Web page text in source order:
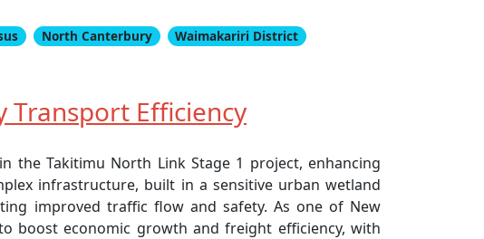
North Canterbury
Waimakariri District
Transport Efficiency
the Takitimu North Link Stage 1 project, enhancing
infrastructure, built in a sensitive urban wetland
improved traffic flow and safety. As one of New
boost economic growth and freight efficiency, with